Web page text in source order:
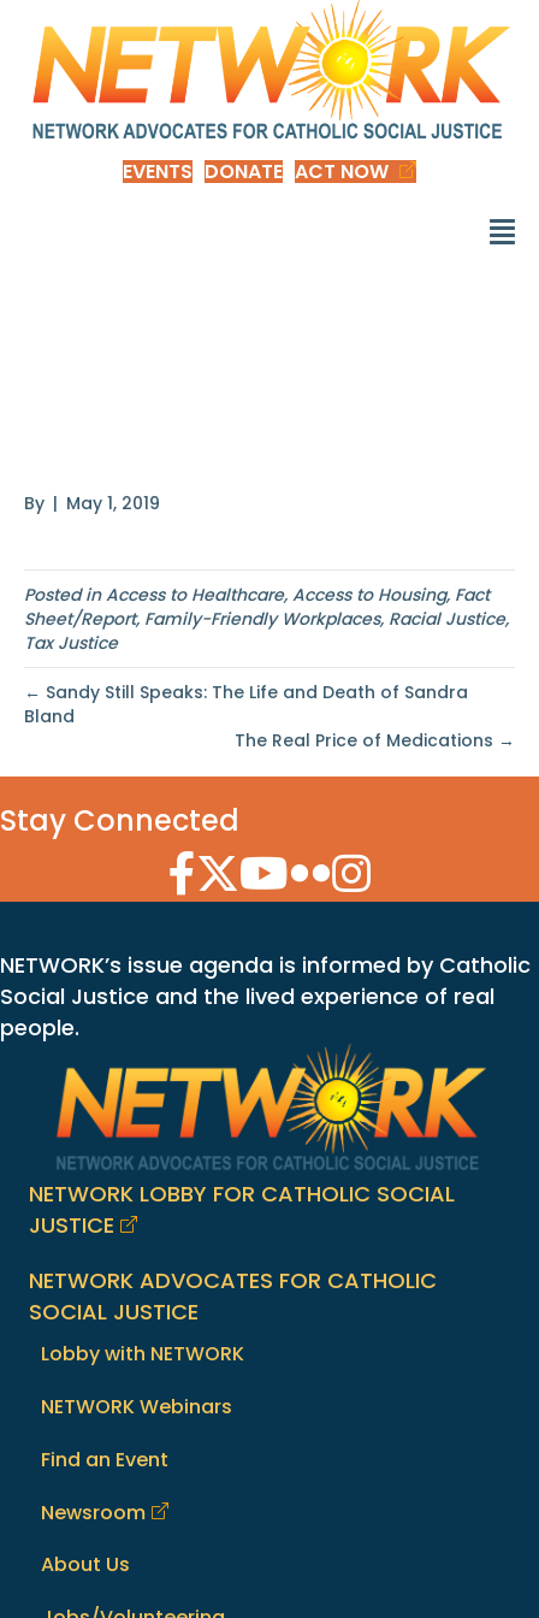
EVENTS DONATE ACT NOW
By | May 1, 2019
Posted inAccess to Healthcare, Access to Housing, Fact
Sheet/Report, Family-Friendly Workplaces, Racial Justice,
Tax Justice
← Sandy Still Speaks: The Life and Death of Sandra
Bland
The Real Price of Medications →
Stay Connected
Facebook Icon
Twitter Icon
YouTube Icon
Flickr Icon
Instagram Icon
NETWORK’s issue agenda is informed by Catholic
Social Justice and the lived experience of real
people.
NETWORK LOBBY FOR CATHOLIC SOCIAL
JUSTICE
NETWORK ADVOCATES FOR CATHOLIC
SOCIAL JUSTICE
Lobby with NETWORK
NETWORK Webinars
Find an Event
Newsroom
About Us